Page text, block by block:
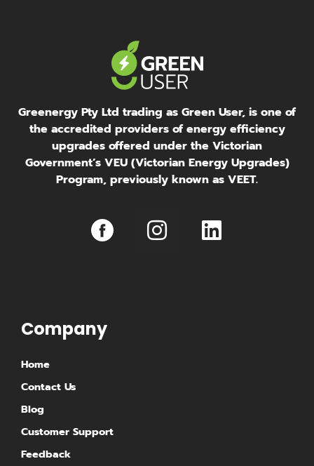
Greenergy Pty Ltd trading as Green User, is one of
the accredited providers of energy efficiency
upgrades offered under the Victorian
Government’s VEU (Victorian Energy Upgrades)
Program, previously known as VEET.
I
n
L
i
Company
Home
Contact Us
Blog
Customer Support
Feedback